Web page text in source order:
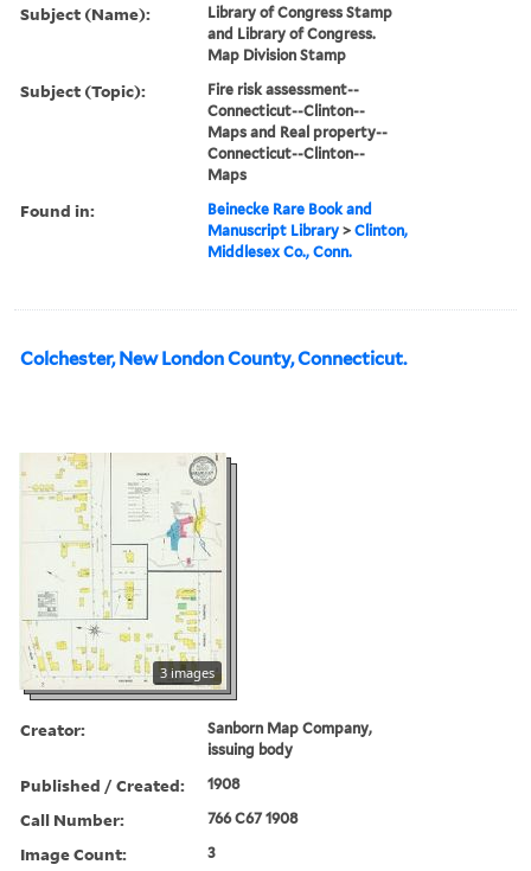
Subject (Name):
Library of Congress Stamp
and Library of Congress.
Map Division Stamp
Subject (Topic):
Fire risk assessment--
Connecticut--Clinton--
Maps and Real property--
Connecticut--Clinton--
Maps
Found in:
Beinecke Rare Book and
Manuscript Library >Clinton,
Middlesex Co., Conn.
Colchester, New London County, Connecticut.
3 images
Creator:
Sanborn Map Company,
issuing body
Published / Created: 1908
Call Number: 766 C67 1908
Image Count: 3